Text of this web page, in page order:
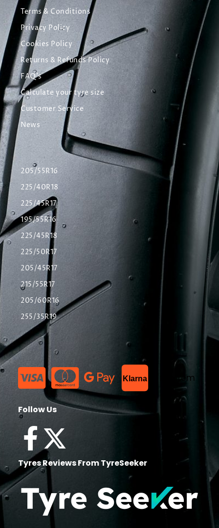
Terms & Conditions
Privacy Policy
Cookies Policy
Returns & Refunds Policy
FAQ's
Calculate your tyre size
Customer Service
News
205/55R16
225/40R18
225/45R17
195/55R16
225/45R18
225/50R17
205/45R17
215/55R17
205/60R16
255/35R19
Klarna List Item
Follow Us
Tyres Reviews From TyreSeeker